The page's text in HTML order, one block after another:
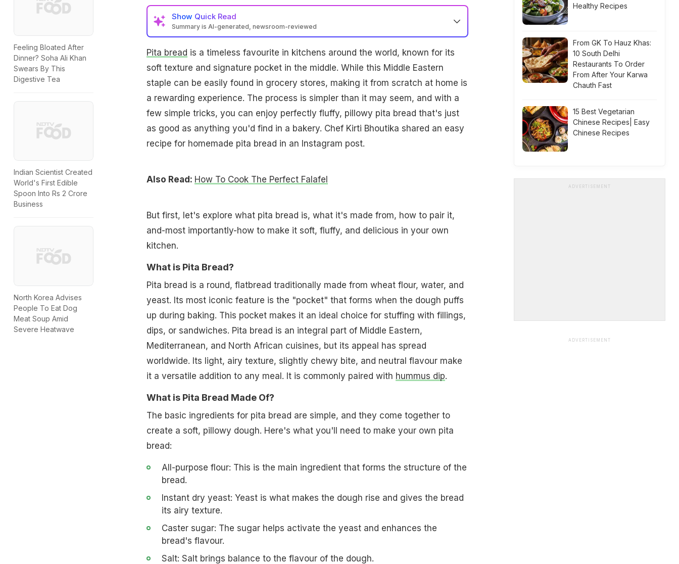
Feeling Bloated After
Dinner? Soha Ali Khan
Swears By This
Digestive Tea
Indian Scientist Created
World's First Edible
Spoon Into Rs 2 Crore
Business
North Korea Advises
People To Eat Dog
Meat Soup Amid
Severe Heatwave
Show Quick Read
Summary is AI-generated, newsroom-reviewed
Pita bread is a timeless favourite in kitchens around the world, known for its
soft texture and signature pocket in the middle. While this Middle Eastern
staple can be easily found in grocery stores, making it from scratch at home is
a rewarding experience. The process is simpler than it may seem, and with a
few simple tricks, you can enjoy perfectly fluffy, pillowy pita bread that's just
as good as anything you'd find in a bakery. Chef Kirti Bhoutika shared an easy
recipe for homemade pita bread in an Instagram post.
Also Read: How To Cook The Perfect Falafel
But first, let's explore what pita bread is, what it's made from, how to pair it,
and-most importantly-how to make it soft, fluffy, and delicious in your own
kitchen.
What is Pita Bread?
Pita bread is a round, flatbread traditionally made from wheat flour, water, and
yeast. Its most iconic feature is the "pocket" that forms when the dough puffs
up during baking. This pocket makes it an ideal choice for stuffing with fillings,
dips, or sandwiches. Pita bread is an integral part of Middle Eastern,
Mediterranean, and North African cuisines, but its appeal has spread
worldwide. Its light, airy texture, slightly chewy bite, and neutral flavour make
it a versatile addition to any meal. It is commonly paired with hummus dip.
What is Pita Bread Made Of?
The basic ingredients for pita bread are simple, and they come together to
create a soft, pillowy dough. Here's what you'll need to make your own pita
bread:
All-purpose flour: This is the main ingredient that forms the structure of the
bread.
Instant dry yeast: Yeast is what makes the dough rise and gives the bread
its airy texture.
Caster sugar: The sugar helps activate the yeast and enhances the
bread's flavour.
Salt: Salt brings balance to the flavour of the dough.
Healthy Recipes
From GK To Hauz Khas:
10 South Delhi
Restaurants To Order
From After Your Karwa
Chauth Fast
15 Best Vegetarian
Chinese Recipes| Easy
Chinese Recipes
ADVERTISEMENT
ADVERTISEMENT